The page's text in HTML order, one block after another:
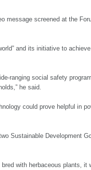
message screened at the
and its initiative to
ranging social safety
he said.
could prove helpful in
Sustainable Development
bred with herbaceous plants, it